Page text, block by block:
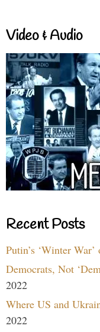
Video & Audio
Recent Posts
Putin’s ‘Winter
Democrats, Not
2022
Where US and
2022